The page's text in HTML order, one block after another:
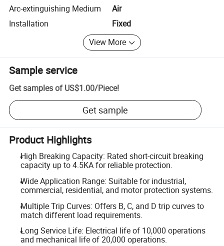
Arc-extinguishing Medium
Air
Installation
Fixed
View More
Sample service
Get samples of US$1.00/Piece!
Get sample
Product Highlights
High Breaking Capacity: Rated short-circuit breaking
capacity up to 4.5KA for reliable protection.
Wide Application Range: Suitable for industrial,
commercial, residential, and motor protection systems.
Multiple Trip Curves: Offers B, C, and D trip curves to
match different load requirements.
Long Service Life: Electrical life of 10,000 operations
and mechanical life of 20,000 operations.